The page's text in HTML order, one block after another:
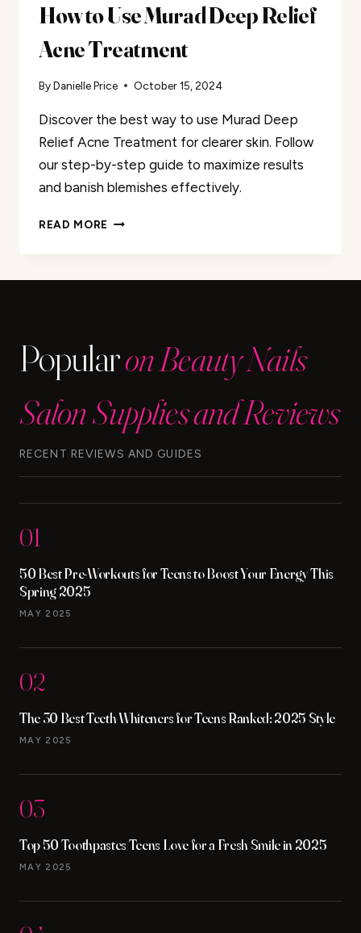
How to Use Murad Deep Relief
Acne Treatment
ByDanielle Price October 15, 2024
Discover the best way to use Murad Deep
Relief Acne Treatment for clearer skin. Follow
our step-by-step guide to maximize results
and banish blemishes effectively.
READ MORE HOW
TREATMENT
Popularon Beauty Nails
Salon Supplies and Reviews
RECENT REVIEWS AND GUIDES
01
50 Best Pre-Workouts for Teens to Boost Your Energy This
Spring 2025
MAY 2025
02
The 30 Best Teeth Whiteners for Teens Ranked: 2025 Style
MAY 2025
03
Top 50 Toothpastes Teens Love for a Fresh Smile in 2025
MAY 2025